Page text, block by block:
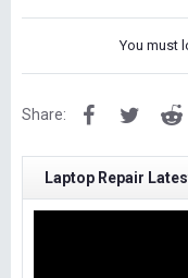
You must
Share: FacebookTwitter
Laptop Repair